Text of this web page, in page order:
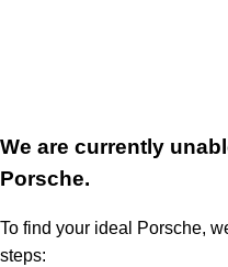
We are currently
Porsche.
To find your ideal Porsche,
steps: